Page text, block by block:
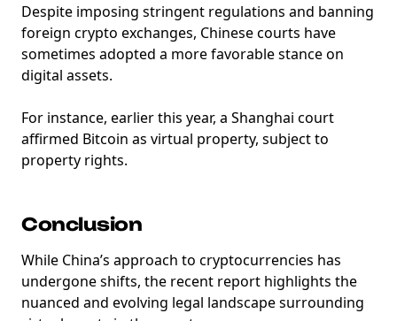
Despite imposing stringent regulations and banning
foreign crypto exchanges, Chinese courts have
sometimes adopted a more favorable stance on
digital assets.
For instance, earlier this year, a Shanghai court
affirmed Bitcoin as virtual property, subject to
property rights.
Conclusion
While China’s approach to cryptocurrencies has
undergone shifts, the recent report highlights the
nuanced and evolving legal landscape surrounding